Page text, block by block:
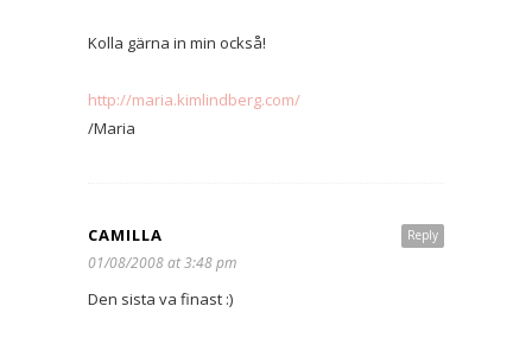
Kolla gärna in min också!
http://maria.kimlindberg.com/
/Maria
Reply
CAMILLA
01/08/2008 at 3:48 pm
Den sista va finast :)